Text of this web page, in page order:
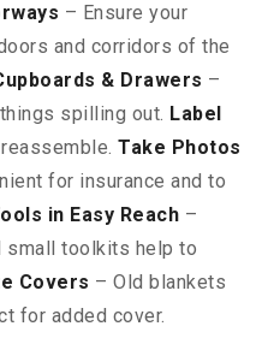
– Ensure your
and corridors of the
& Drawers –
spilling out. Label
Take Photos
for insurance and to
in Easy Reach –
small toolkits help to
Covers – Old blankets
for added cover.